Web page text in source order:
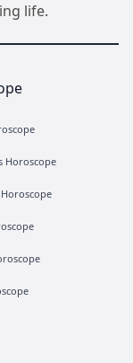
life.
Horoscope